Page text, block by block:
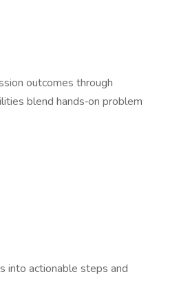
outcomes through
blend hands‑on problem
into actionable steps and